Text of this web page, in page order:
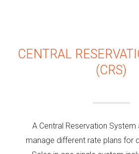
CENTRAL
(CRS)
A Central Reservation
manage different rate plans for